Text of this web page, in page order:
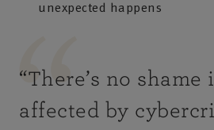
unexpected happens
“There’s no shame
affected by